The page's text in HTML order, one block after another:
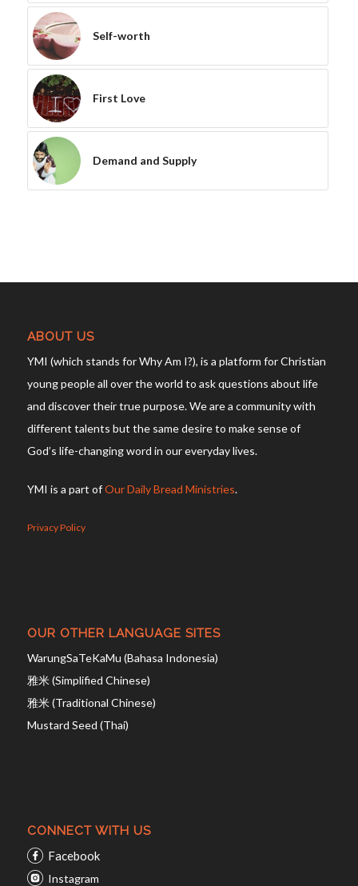
Self-worth
First Love
Demand and Supply
ABOUT US
YMI (which stands for Why Am I?), is a platform for Christian
young people all over the world to ask questions about life
and discover their true purpose. We are a community with
different talents but the same desire to make sense of
God’s life-changing word in our everyday lives.
YMI is a part ofOur Daily Bread Ministries.
Privacy Policy
OUR OTHER LANGUAGE SITES
WarungSaTeKaMu (Bahasa Indonesia)
雅米 (Simplified Chinese)
雅米 (Traditional Chinese)
Mustard Seed (Thai)
CONNECT WITH US
Facebook
Instagram